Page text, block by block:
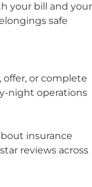
your bill and your
safe
offer, or complete
night operations
insurance
reviews across